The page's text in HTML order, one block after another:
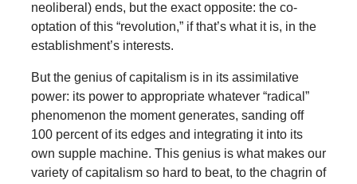
neoliberal) ends, but the exact opposite: the co-
optation of this “revolution,” if that’s what it is, in the
establishment’s interests.
But the genius of capitalism is in its assimilative
power: its power to appropriate whatever “radical”
phenomenon the moment generates, sanding off
100 percent of its edges and integrating it into its
own supple machine. This genius is what makes our
variety of capitalism so hard to beat, to the chagrin of